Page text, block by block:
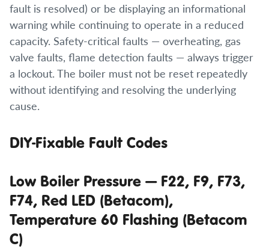
fault is resolved) or be displaying an informational
warning while continuing to operate in a reduced
capacity. Safety-critical faults — overheating, gas
valve faults, flame detection faults — always trigger
a lockout. The boiler must not be reset repeatedly
without identifying and resolving the underlying
cause.
DIY-Fixable Fault Codes
Low Boiler Pressure — F22, F9, F73,
F74, Red LED (Betacom),
Temperature 60 Flashing (Betacom
C)